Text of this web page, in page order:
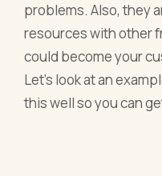
problems. Also, they
resources with other
could become your
Let’s look at an
this well so you can